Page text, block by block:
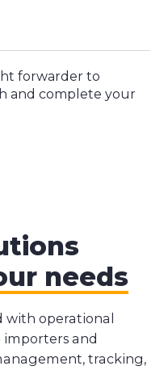
forwarder to
and complete your
needs
with operational
importers and
tracking,